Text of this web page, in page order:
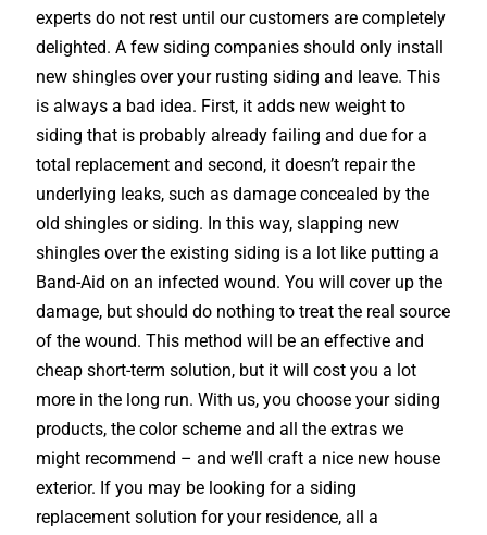
experts do not rest until our customers are completely
delighted. A few siding companies should only install
new shingles over your rusting siding and leave. This
is always a bad idea. First, it adds new weight to
siding that is probably already failing and due for a
total replacement and second, it doesn’t repair the
underlying leaks, such as damage concealed by the
old shingles or siding. In this way, slapping new
shingles over the existing siding is a lot like putting a
Band-Aid on an infected wound. You will cover up the
damage, but should do nothing to treat the real source
of the wound. This method will be an effective and
cheap short-term solution, but it will cost you a lot
more in the long run. With us, you choose your siding
products, the color scheme and all the extras we
might recommend – and we’ll craft a nice new house
exterior. If you may be looking for a siding
replacement solution for your residence, all a